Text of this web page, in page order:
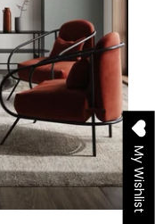
My Wishlist